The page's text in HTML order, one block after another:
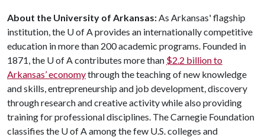
About the University of Arkansas:As Arkansas' flagship
institution, the U of A provides an internationally competitive
education in more than 200 academic programs. Founded in
1871, the U of A contributes more than $2.2 billion to
Arkansas’ economythrough the teaching of new knowledge
and skills, entrepreneurship and job development, discovery
through research and creative activity while also providing
training for professional disciplines. The Carnegie Foundation
classifies the U of A among the few U.S. colleges and